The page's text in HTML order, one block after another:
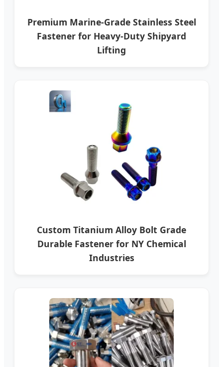
Premium Marine-Grade Stainless Steel
Fastener for Heavy-Duty Shipyard
Lifting
Custom Titanium Alloy Bolt Grade
Durable Fastener for NY Chemical
Industries